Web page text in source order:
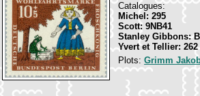
Catalogues:
Michel: 295
Scott: 9NB41
Stanley Gibbons:
Yvert et Tellier: 262
Plots: Grimm